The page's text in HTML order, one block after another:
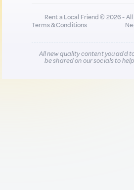
Rent a Local Friend © 2026 -
Terms & Conditions
All new quality content you add
be shared on our socials to